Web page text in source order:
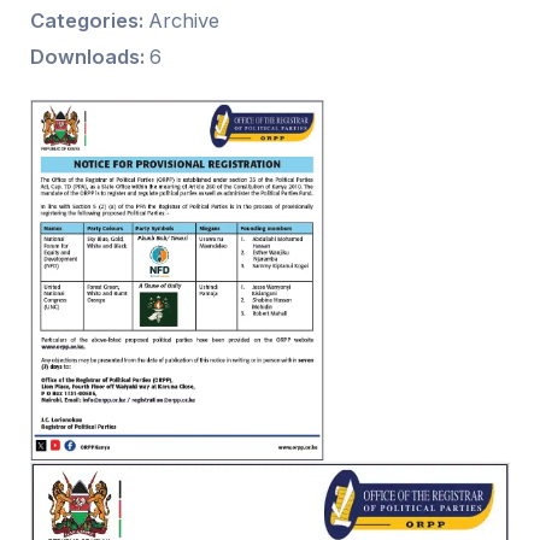
Categories: Archive
Downloads:6